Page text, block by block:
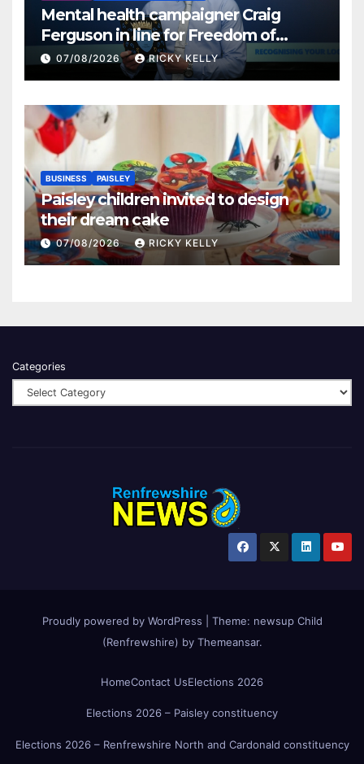
Mental health campaigner Craig
Ferguson in line for Freedom of
Renfrewshire
07/08/2026 RICKY KELLY
BUSINESS PAISLEY
Paisley children invited to design
their dream cake
07/08/2026 RICKY KELLY
Categories
Proudly powered by WordPress Theme: newsup Child
(Renfrewshire) by Themeansar.
HomeContact UsElections 2026
Elections 2026 – Paisley constituency
Elections 2026 – Renfrewshire North and Cardonald constituency